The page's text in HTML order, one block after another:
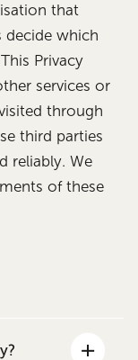
that
decide which
Privacy
services or
through
third parties
reliably. We
of these